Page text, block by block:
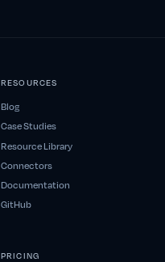
RESOURCES
Blog
Case Studies
Resource Library
Connectors
Documentation
GitHub
PRICING